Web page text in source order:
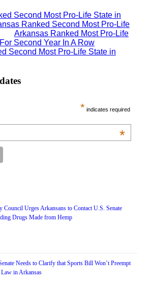
Second Most Pro-Life State in
Ranked Second Most Pro-Life
Arkansas Ranked Most Pro-Life
Second Year In A Row
Second Most Pro-Life State in
* indicates required
*
Council Urges Arkansans to Contact U.S. Senate
Drugs Made from Hemp
Needs to Clarify that Sports Bill Won’t Preempt
in Arkansas